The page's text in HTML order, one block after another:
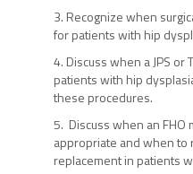
3. Recognize when
for patients with hip
4. Discuss when a JPS
patients with hip
these procedures.
5. Discuss when an FHO
appropriate and when to
replacement in patients